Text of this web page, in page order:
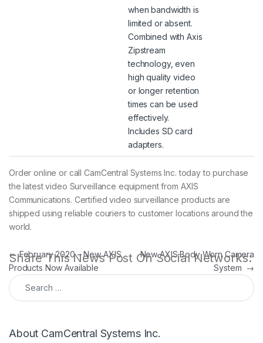
when bandwidth is
limited or absent.
Combined with Axis
Zipstream
technology, even
high quality video
or longer retention
times can be used
effectively.
Includes SD card
adapters.
Order online or call CamCentral Systems Inc. today to purchase
the latest video Surveillance equipment from AXIS
Communications. Certified video surveillance products are
shipped using reliable couriers to customer locations around the
world.
Share This News Post On Social Networks:
Post navigation
←February 2020 – New AXIS
Products Now Available
New AXIS Body Worn Camera
System →
Search for:
About CamCentral Systems Inc.